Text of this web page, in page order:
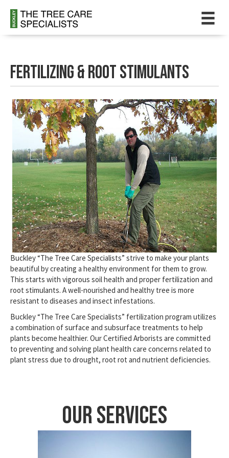
Fertilizing & Root Stimulants
Buckley “The Tree Care Specialists” strive to make your plants
beautiful by creating a healthy environment for them to grow.
This starts with vigorous soil health and proper fertilization and
root stimulants. A well-nourished and healthy tree is more
resistant to diseases and insect infestations.
Buckley “The Tree Care Specialists” fertilization program utilizes
a combination of surface and subsurface treatments to help
plants become healthier. Our Certified Arborists are committed
to preventing and solving plant health care concerns related to
plant stress due to drought, root rot and nutrient deficiencies.
Our Services